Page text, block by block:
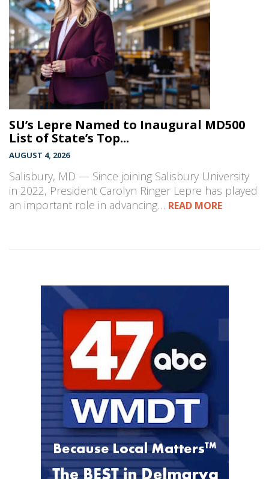
SU’s Lepre Named to Inaugural MD500
List of State’s Top...
AUGUST 4, 2026
Salisbury, MD — Since joining Salisbury University
in 2022, President Carolyn Ringer Lepre has played
an important role in advancing… READ MORE